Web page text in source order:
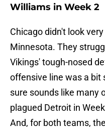
Williams in Week 2
Chicago didn't look
Minnesota. They
Vikings' tough-nosed
offensive line was a bit
sure sounds like many
plagued Detroit in
And, for both teams,